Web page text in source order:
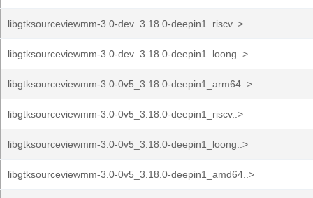
libgtksourceviewmm-3.0-dev_3.18.0-deepin1_riscv..>
libgtksourceviewmm-3.0-dev_3.18.0-deepin1_loong..>
libgtksourceviewmm-3.0-0v5_3.18.0-deepin1_arm64..>
libgtksourceviewmm-3.0-0v5_3.18.0-deepin1_riscv..>
libgtksourceviewmm-3.0-0v5_3.18.0-deepin1_loong..>
libgtksourceviewmm-3.0-0v5_3.18.0-deepin1_amd64..>